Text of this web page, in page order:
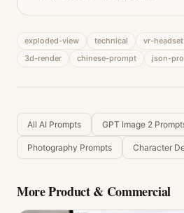
exploded-view technical vr-headset
3d-render
chinese-prompt json-
All AI Prompts GPT Image 2
Photography Prompts Character
MoreProduct & Commercial